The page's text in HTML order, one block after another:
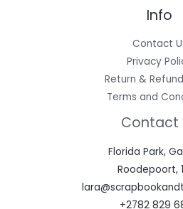
Info
Contact
Privacy
Return &
Terms and
Contact
Florida Park,
Roodepoort,
+2782 829